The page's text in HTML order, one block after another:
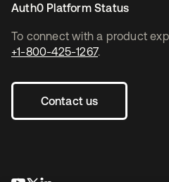
To connect with a product
+1-800-425-1267.
Contact us
Auth0 Platform Status